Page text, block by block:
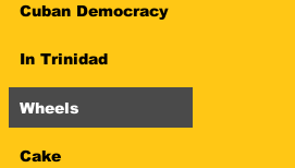
Cuban Democracy
In Trinidad
Wheels
Cake